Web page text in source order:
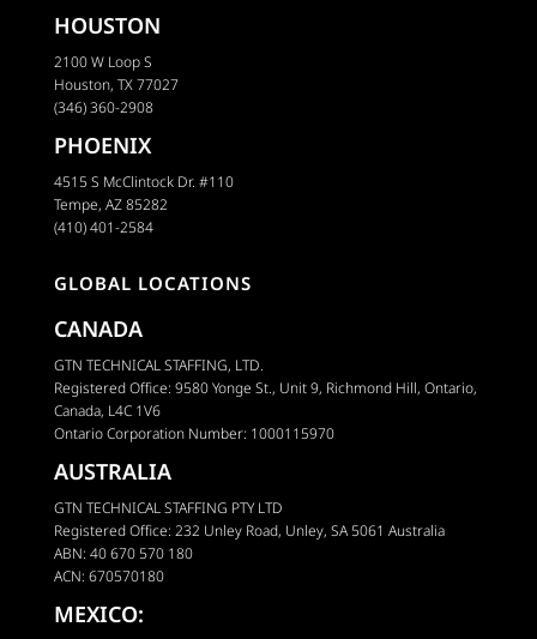
HOUSTON
2100 W Loop S
Houston, TX 77027
(346) 360-2908
PHOENIX
4515 S McClintock Dr. #110
Tempe, AZ 85282
(410) 401-2584
GLOBAL LOCATIONS
CANADA
GTN TECHNICAL STAFFING, LTD.
Registered Office: 9580 Yonge St., Unit 9, Richmond Hill, Ontario,
Canada, L4C 1V6
Ontario Corporation Number: 1000115970
AUSTRALIA
GTN TECHNICAL STAFFING PTY LTD
Registered Office: 232 Unley Road, Unley, SA 5061 Australia
ABN: 40 670 570 180
ACN: 670570180
MEXICO: